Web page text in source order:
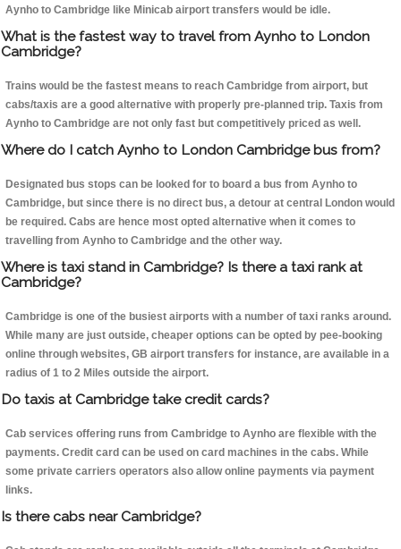
Aynho to Cambridge like Minicab airport transfers would be idle.
What is the fastest way to travel from Aynho to London
Cambridge?
Trains would be the fastest means to reach Cambridge from airport, but
cabs/taxis are a good alternative with properly pre-planned trip. Taxis from
Aynho to Cambridge are not only fast but competitively priced as well.
Where do I catch Aynho to London Cambridge bus from?
Designated bus stops can be looked for to board a bus from Aynho to
Cambridge, but since there is no direct bus, a detour at central London would
be required. Cabs are hence most opted alternative when it comes to
travelling from Aynho to Cambridge and the other way.
Where is taxi stand in Cambridge? Is there a taxi rank at
Cambridge?
Cambridge is one of the busiest airports with a number of taxi ranks around.
While many are just outside, cheaper options can be opted by pee-booking
online through websites, GB airport transfers for instance, are available in a
radius of 1 to 2 Miles outside the airport.
Do taxis at Cambridge take credit cards?
Cab services offering runs from Cambridge to Aynho are flexible with the
payments. Credit card can be used on card machines in the cabs. While
some private carriers operators also allow online payments via payment
links.
Is there cabs near Cambridge?